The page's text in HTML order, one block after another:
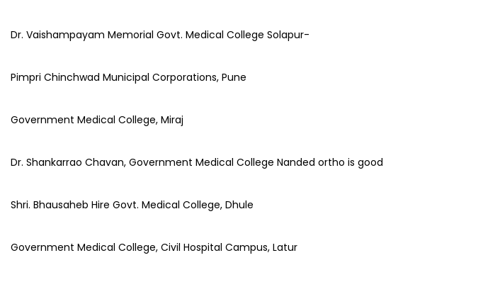
Dr. Vaishampayam Memorial Govt. Medical College Solapur-
Pimpri Chinchwad Municipal Corporations, Pune
Government Medical College, Miraj
Dr. Shankarrao Chavan, Government Medical College Nanded ortho is good
Shri. Bhausaheb Hire Govt. Medical College, Dhule
Government Medical College, Civil Hospital Campus, Latur